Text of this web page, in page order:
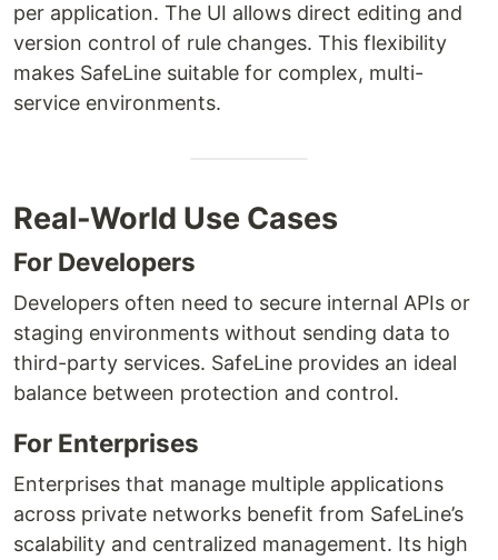
per application. The UI allows direct editing and
version control of rule changes. This flexibility
makes SafeLine suitable for complex, multi-
service environments.
Real-World Use Cases
For Developers
Developers often need to secure internal APIs or
staging environments without sending data to
third-party services. SafeLine provides an ideal
balance between protection and control.
For Enterprises
Enterprises that manage multiple applications
across private networks benefit from SafeLine’s
scalability and centralized management. Its high